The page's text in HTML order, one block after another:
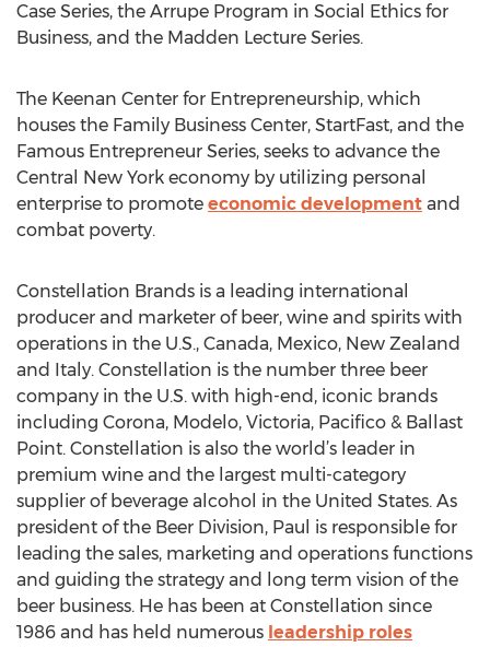
Case Series, the Arrupe Program in Social Ethics for
Business, and the Madden Lecture Series.
The Keenan Center for Entrepreneurship, which
houses the Family Business Center, StartFast, and the
Famous Entrepreneur Series, seeks to advance the
Central New York economy by utilizing personal
enterprise to promote economic development and
combat poverty.
Constellation Brands is a leading international
producer and marketer of beer, wine and spirits with
operations in the U.S., Canada, Mexico, New Zealand
and Italy. Constellation is the number three beer
company in the U.S. with high-end, iconic brands
including Corona, Modelo, Victoria, Pacifico & Ballast
Point. Constellation is also the world’s leader in
premium wine and the largest multi-category
supplier of beverage alcohol in the United States. As
president of the Beer Division, Paul is responsible for
leading the sales, marketing and operations functions
and guiding the strategy and long term vision of the
beer business. He has been at Constellation since
1986 and has held numerous leadership roles